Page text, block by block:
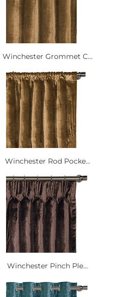
Winchester Grommet C...
Winchester Rod Pocke...
Winchester Pinch Ple...